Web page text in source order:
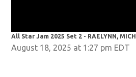
All Star Jam 2025 Set 2 - RAELYNN,
August 18, 2025 at 1:27 pm EDT